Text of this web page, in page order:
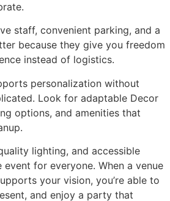
staff, convenient parking, and a
because they give you freedom
instead of logistics.
personalization without
Look for adaptable Decor
options, and amenities that
lighting, and accessible
for everyone. When a venue
your vision, you’re able to
and enjoy a party that